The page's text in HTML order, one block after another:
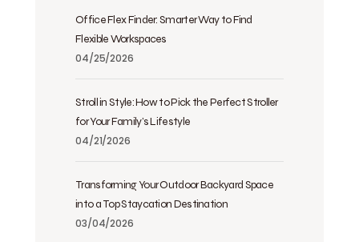
Office Flex Finder: Smarter Way to Find
Flexible Workspaces
04/25/2026
Stroll in Style: How to Pick the Perfect Stroller
for Your Family’s Lifestyle
04/21/2026
Transforming Your Outdoor Backyard Space
into a Top Staycation Destination
03/04/2026